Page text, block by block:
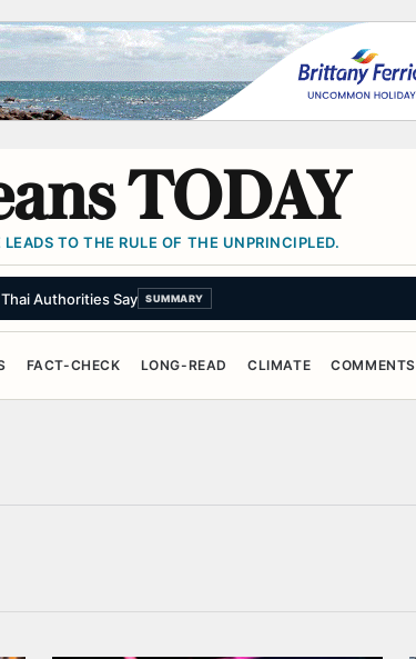
TODAY
TO THE RULE OF THE UNPRINCIPLED.
Authorities Say SUMMARY
FACT-CHECK LONG-READ CLIMATE COMMENTS